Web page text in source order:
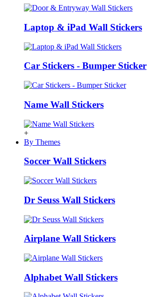
Laptop & iPad Wall Stickers
Car Stickers - Bumper Sticker
Name Wall Stickers
+
By Themes
Soccer Wall Stickers
Dr Seuss Wall Stickers
Airplane Wall Stickers
Alphabet Wall Stickers